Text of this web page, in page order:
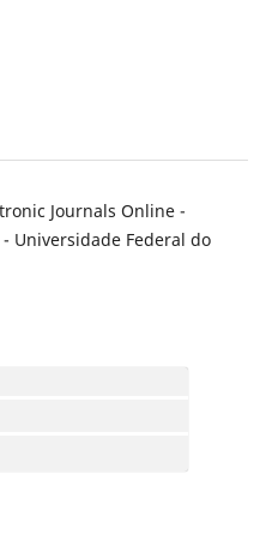
Journals Online -
Universidade Federal do